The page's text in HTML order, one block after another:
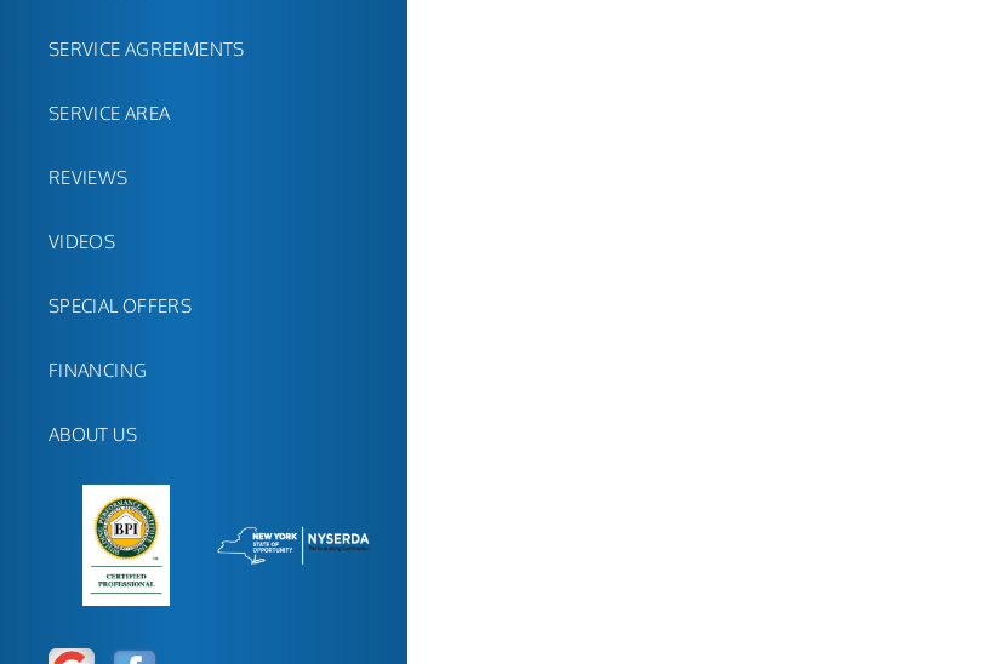
SERVICE AGREEMENTS
SERVICE AREA
REVIEWS
VIDEOS
SPECIAL OFFERS
FINANCING
ABOUT US